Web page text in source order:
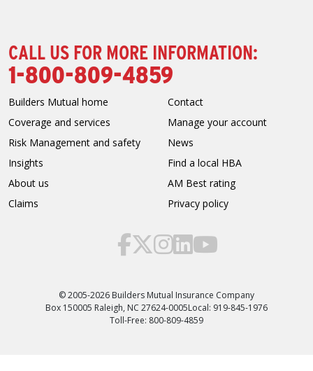
CALL US FOR MORE INFORMATION:
1-800-809-4859
Builders Mutual home
Coverage and services
Risk Management and safety
Insights
About us
Claims
Contact
Manage your account
News
Find a local HBA
AM Best rating
Privacy policy
© 2005-2026 Builders Mutual Insurance Company
Box 150005 Raleigh, NC 27624-0005Local: 919-845-1976
Toll-Free: 800-809-4859